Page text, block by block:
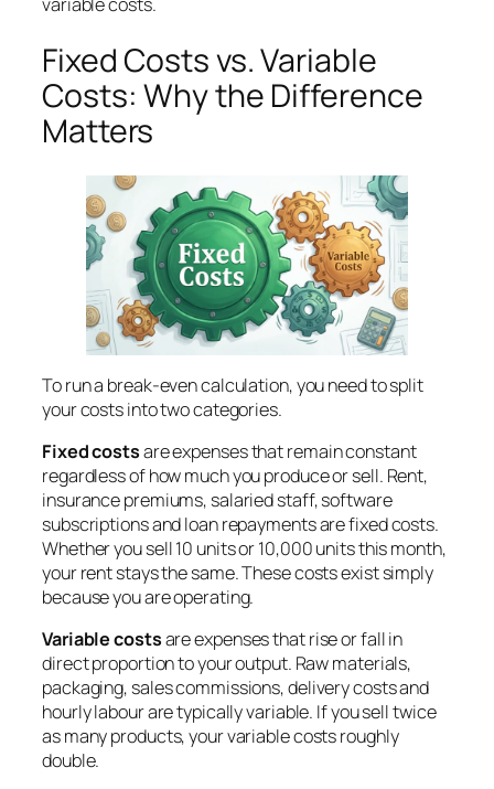
Fixed Costs vs. Variable
Costs: Why the Difference
Matters
To run a break-even calculation, you need to split
your costs into two categories.
Fixed costsare expenses that remain constant
regardless of how much you produce or sell. Rent,
insurance premiums, salaried staff, software
subscriptions and loan repayments are fixed costs.
Whether you sell 10 units or 10,000 units this month,
your rent stays the same. These costs exist simply
because you are operating.
Variable costsare expenses that rise or fall in
direct proportion to your output. Raw materials,
packaging, sales commissions, delivery costs and
hourly labour are typically variable. If you sell twice
as many products, your variable costs roughly
double.